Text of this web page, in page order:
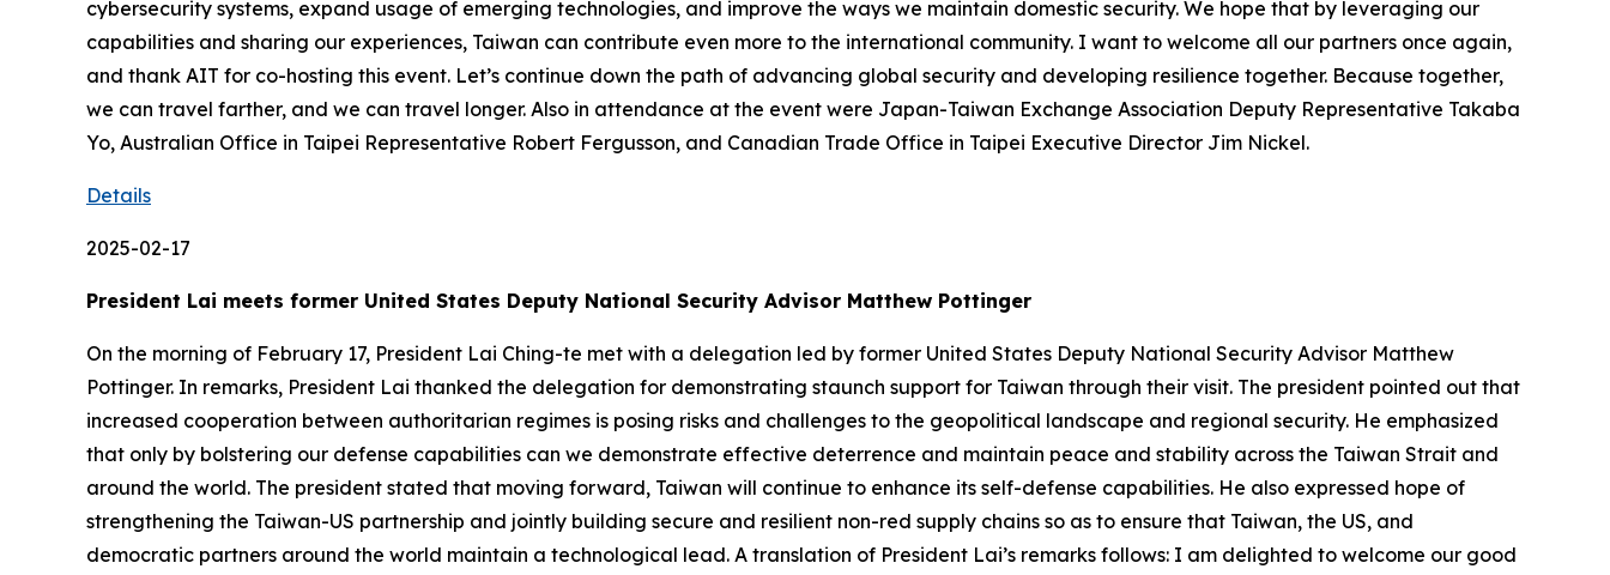
cybersecurity systems, expand usage of emerging technologies, and improve the ways we maintain domestic security. We hope that by leveraging our
capabilities and sharing our experiences, Taiwan can contribute even more to the international community. I want to welcome all our partners once again,
and thank AIT for co-hosting this event. Let’s continue down the path of advancing global security and developing resilience together. Because together,
we can travel farther, and we can travel longer. Also in attendance at the event were Japan-Taiwan Exchange Association Deputy Representative Takaba
Yo, Australian Office in Taipei Representative Robert Fergusson, and Canadian Trade Office in Taipei Executive Director Jim Nickel.
Details
2025-02-17
President Lai meets former United States Deputy National Security Advisor Matthew Pottinger
On the morning of February 17, President Lai Ching-te met with a delegation led by former United States Deputy National Security Advisor Matthew
Pottinger. In remarks, President Lai thanked the delegation for demonstrating staunch support for Taiwan through their visit. The president pointed out that
increased cooperation between authoritarian regimes is posing risks and challenges to the geopolitical landscape and regional security. He emphasized
that only by bolstering our defense capabilities can we demonstrate effective deterrence and maintain peace and stability across the Taiwan Strait and
around the world. The president stated that moving forward, Taiwan will continue to enhance its self-defense capabilities. He also expressed hope of
strengthening the Taiwan-US partnership and jointly building secure and resilient non-red supply chains so as to ensure that Taiwan, the US, and
democratic partners around the world maintain a technological lead. A translation of President Lai’s remarks follows: I am delighted to welcome our good